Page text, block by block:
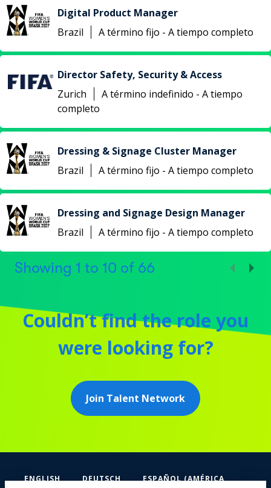
Digital Product Manager
Brazil
A término fijo - A tiempo completo
Director Safety, Security & Access
Zurich
A término indefinido - A tiempo
completo
Dressing & Signage Cluster Manager
Brazil
A término fijo - A tiempo completo
Dressing and Signage Design Manager
Brazil
A término fijo - A tiempo completo
Showing 1 to 10 of 66
Couldn’t find the role you
were looking for?
Join Talent Network
ENGLISH DEUTSCH
ESPAÑOL (AMÉRICA